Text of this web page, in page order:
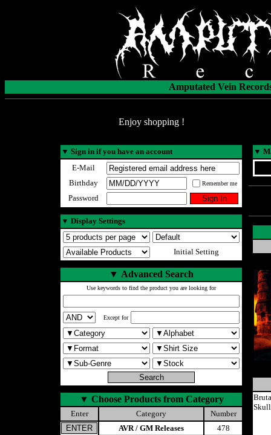
Amputated Vein
Enjoy shopping !
▼ Sign in if you have an account
E-Mail
Birthday
Remember me
Password
▼ Display Settings
Initial Setting
▼ Advanced Search
Use keywords to find the product you are looking for
Except for
▼ Choose Products from Category
Enter Category
Number
AVR / GM Releases
478
▼